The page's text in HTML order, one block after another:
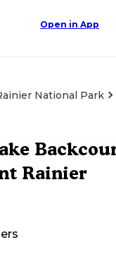
Open in App
National Park
Rainier